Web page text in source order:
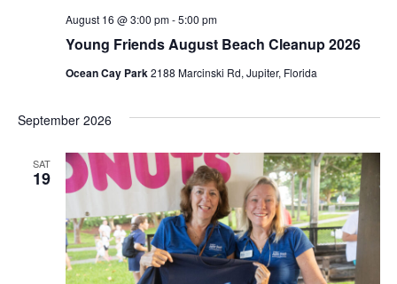
h
n
V
i
e
w
v
i
g
Young Friends August Beach Cleanup 2026
August 16 @ 3:00 pm-5:00 pm
Ocean Cay Park2188 Marcinski Rd, Jupiter, Florida
September 2026
SAT
19